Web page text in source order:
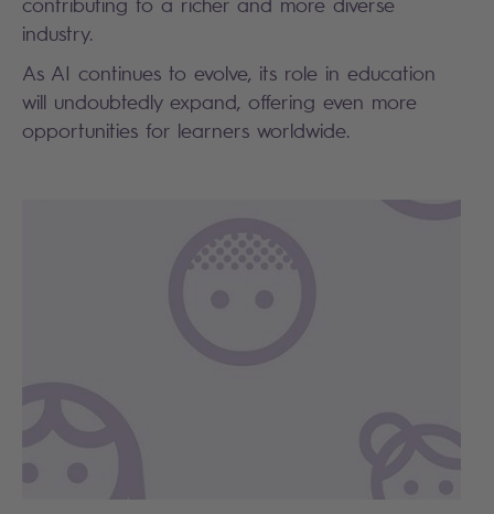
industry.
As AI continues to evolve, its role in education
will undoubtedly expand, offering even more
opportunities for learners worldwide.